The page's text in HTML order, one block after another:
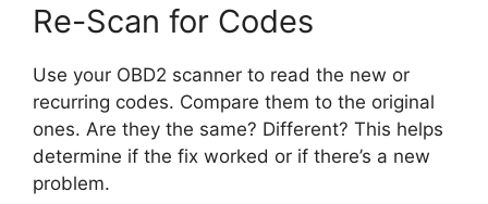
Re-Scan for Codes
Use your OBD2 scanner to read the new or
recurring codes. Compare them to the original
ones. Are they the same? Different? This helps
determine if the fix worked or if there’s a new
problem.